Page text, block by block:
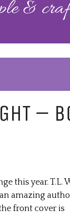
–
this year. T.L.
amazing
front cover is